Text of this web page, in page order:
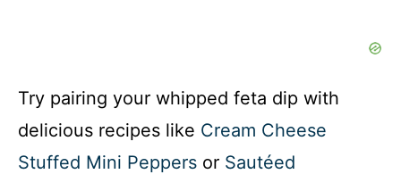
Try pairing your whipped feta dip with
delicious recipes like Cream Cheese
Stuffed Mini Peppers or Sautéed